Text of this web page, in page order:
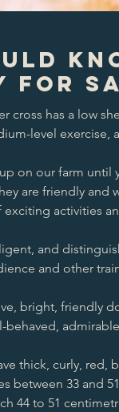
for
has a low
level
on our farm until
are friendly
exciting activities
and
and other
bright, friendly
behaved,
thick, curly, red,
between 33 and
44 to 51